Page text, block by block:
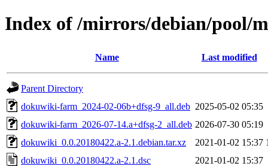
Index of /mirrors/debian/pool/
Name Last modified
Parent Directory
dokuwiki-farm_2024-02-06b+dfsg-9_all.deb 2025-05-02 05:35
dokuwiki-farm_2026-07-14.a+dfsg-2_all.deb 2026-07-30 05:19
dokuwiki_0.0.20180422.a-2.1.debian.tar.xz
2021-01-02 15:37
dokuwiki_0.0.20180422.a-2.1.dsc
2021-01-02 15:37